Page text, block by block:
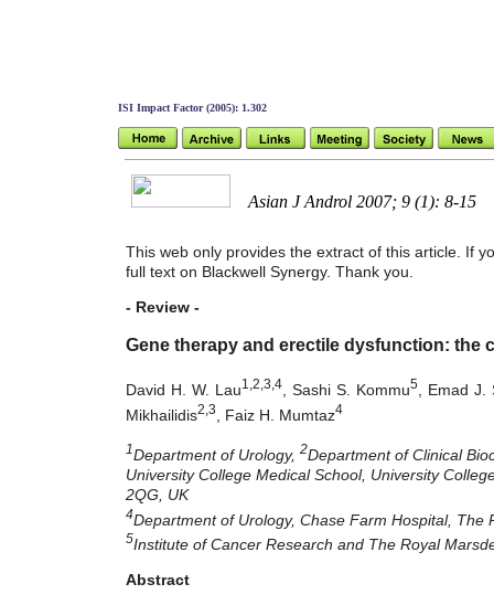
ISI Impact Factor (2005): 1.302
Asian J Androl 2007; 9 (1): 8-15
This web only provides the extract of this article. If
full text on Blackwell Synergy. Thank you.
- Review -
Gene therapy and erectile dysfunction: the
David H. W. Lau1,2,3,4, Sashi S. Kommu5, Emad J.
Mikhailidis2,3 , Faiz H. Mumtaz4
1Department of Urology, 2Department of Clinical
University College Medical School, University
2QG, UK
4Department of Urology, Chase Farm Hospital, The
5Institute of Cancer Research and The Royal
Abstract